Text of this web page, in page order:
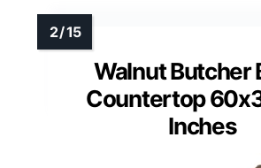
Walnut Butcher
Countertop
Inches